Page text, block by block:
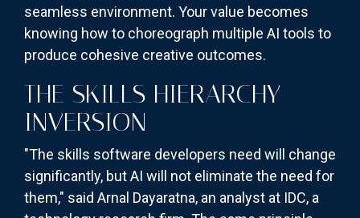
seamless environment. Your value becomes
knowing how to choreograph multiple AI tools to
produce cohesive creative outcomes.
THE SKILLS HIERARCHY
INVERSION
"The skills software developers need will change
significantly, but AI will not eliminate the need for
them," said Arnal Dayaratna, an analyst at IDC, a